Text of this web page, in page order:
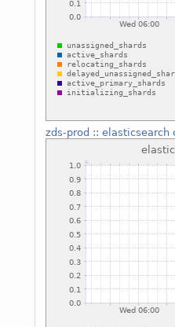
zds-prod :: elasticsearch